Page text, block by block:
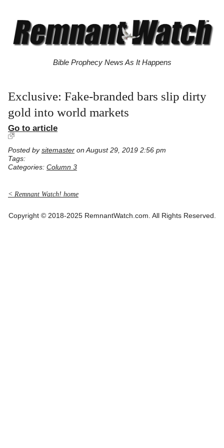
Bible Prophecy News As It Happens
Exclusive: Fake-branded bars slip dirty
gold into world markets
Go to article
Posted by sitemaster on August 29, 2019 2:56 pm
Tags:
Categories: Column 3
< Remnant Watch! home
Copyright © 2018-2025 RemnantWatch.com. All Rights Reserved.